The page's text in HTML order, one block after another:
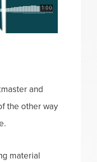
and
the other way
material